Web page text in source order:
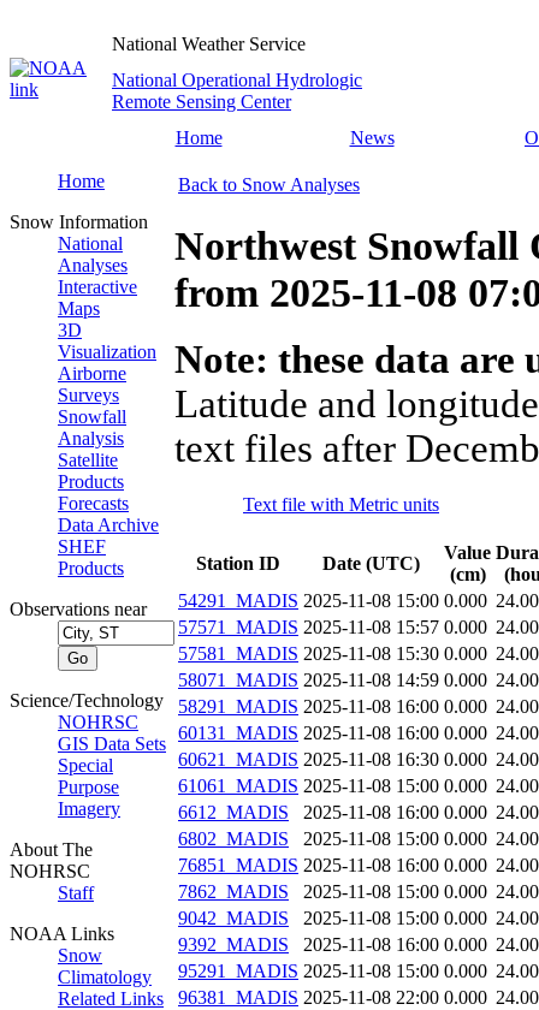
National Weather Service
National Operational Hydrologic
Remote Sensing Center
Home
News
Home
Snow Information
National
Analyses
Interactive
Maps
3D
Visualization
Airborne
Surveys
Snowfall
Analysis
Satellite
Products
Forecasts
Data Archive
SHEF
Products
Observations near
Science/Technology
NOHRSC
GIS Data Sets
Special
Purpose
Imagery
About The
NOHRSC
Staff
NOAA Links
Snow
Climatology
Related Links
Back to Snow Analyses
Northwest Snowfall
from 2025-11-08
Note: these data
Latitude and
text files after
Text file with Metric units
Station ID Date (UTC)
Value
(cm)
54291_MADIS 2025-11-08 15:00 0.000
57571_MADIS 2025-11-08 15:57 0.000
57581_MADIS 2025-11-08 15:30 0.000
58071_MADIS 2025-11-08 14:59 0.000
58291_MADIS 2025-11-08 16:00 0.000
60131_MADIS 2025-11-08 16:00 0.000
60621_MADIS 2025-11-08 16:30 0.000
61061_MADIS 2025-11-08 15:00 0.000
6612_MADIS
2025-11-08 16:00 0.000
6802_MADIS
2025-11-08 15:00 0.000
76851_MADIS 2025-11-08 16:00 0.000
7862_MADIS
2025-11-08 15:00 0.000
9042_MADIS
2025-11-08 15:00 0.000
9392_MADIS
2025-11-08 16:00 0.000
95291_MADIS 2025-11-08 15:00 0.000
96381_MADIS 2025-11-08 22:00 0.000